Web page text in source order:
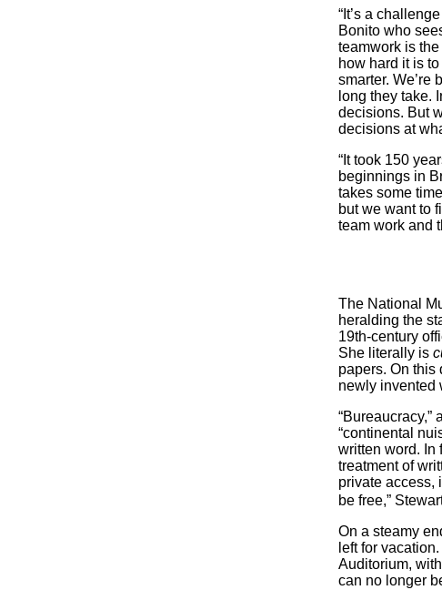
“It’s a
Bonito who
teamwork is
how hard it is
smarter. We’re
long they take.
decisions. But
decisions at
“It took 150
beginnings in
takes some
but we want to
team work and
The National
heralding the
19th-century
She literally is
papers. On
newly invented
“continental
written word. In
treatment of
private access,
be free,”
On a steamy
left for
Auditorium,
can no longer